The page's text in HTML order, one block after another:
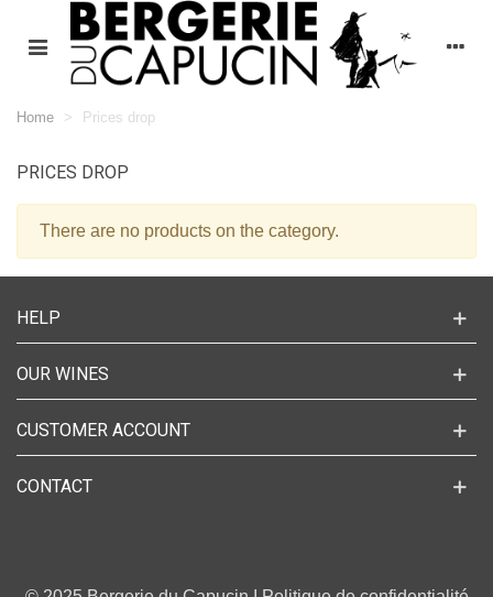
Home > Prices drop
PRICES DROP
There are no products on the category.
HELP
OUR WINES
CUSTOMER ACCOUNT
CONTACT